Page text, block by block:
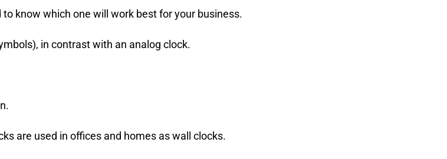
know which one will work best for your business.
in contrast with an analog clock.
are used in offices and homes as wall clocks.